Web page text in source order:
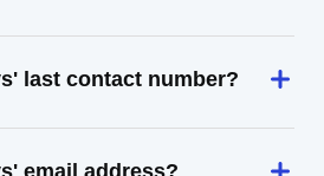
last contact number?
email address?